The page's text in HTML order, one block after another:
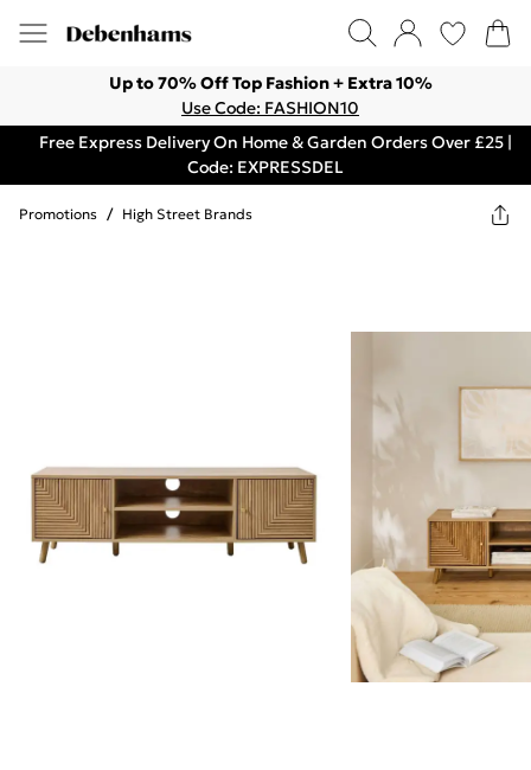
Up to 70% Off Top Fashion + Extra 10%
Use Code: FASHION10
Free Express Delivery On Home & Garden Orders Over £25 |
Code: EXPRESSDEL
Promotions / High Street Brands